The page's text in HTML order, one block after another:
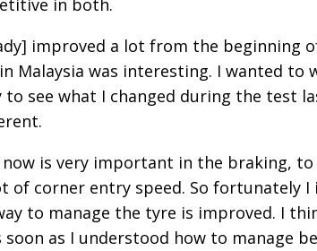
in both.
improved a lot from the beginning
Malaysia was interesting. I wanted to
to see what I changed during the test
is very important in the braking,
of corner entry speed. So fortunately I
to manage the tyre is improved. I
soon as I understood how to manage